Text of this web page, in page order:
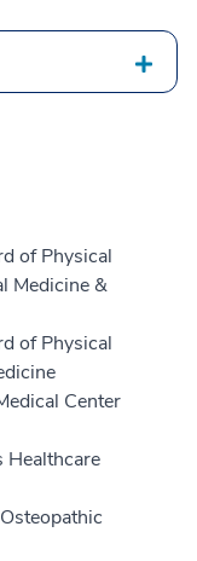
of Physical
Medicine &
of Physical
Center
Healthcare